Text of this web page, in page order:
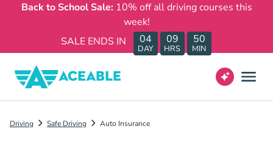
Back to School Sale: 10% off all driving courses this
week!
SALE ENDS IN
04
DAY
09
HRS
50
MIN
Driving Safe Driving Auto Insurance